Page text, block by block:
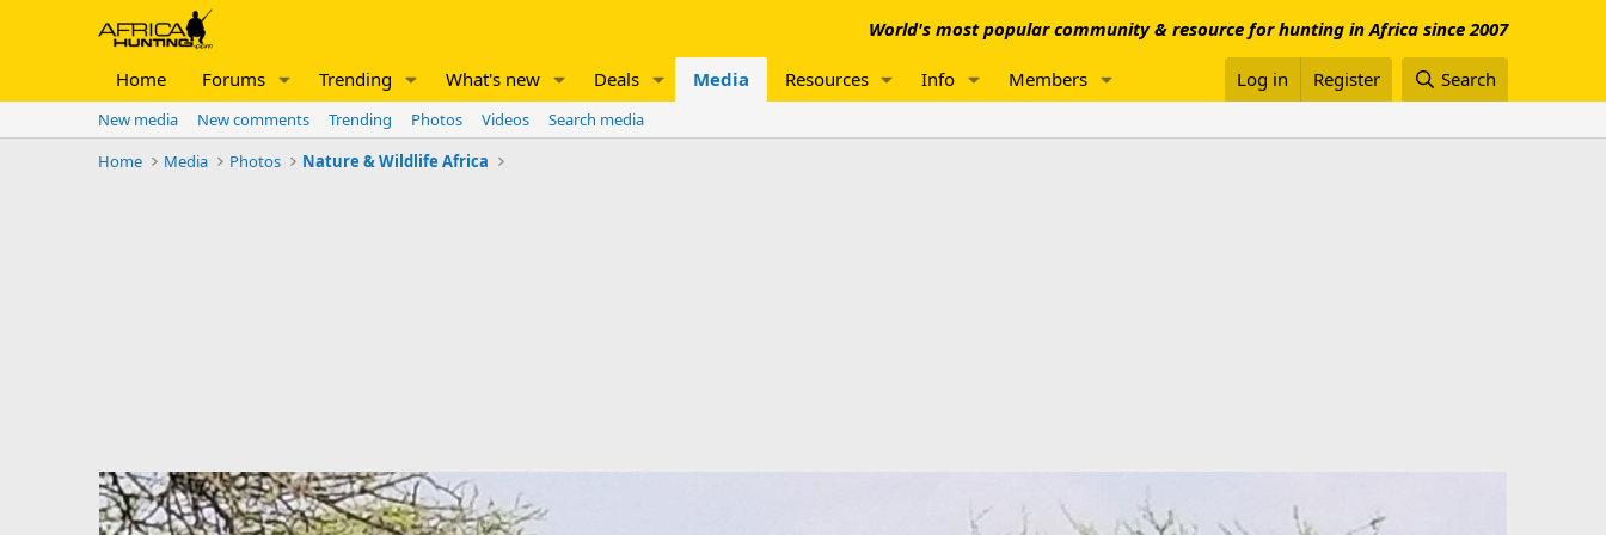
World's most popular community & resource for hunting in Africa since 2007
Home Forums Trending What's new Deals Media Resources Info Members Log in Register Search
New media New comments Trending Photos Videos
Search media
Home
Media Photos Nature & Wildlife Africa